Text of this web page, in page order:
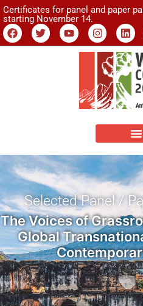
Certificates for panel and paper
starting November 14.
Selected Panel /
The Voices of
Global